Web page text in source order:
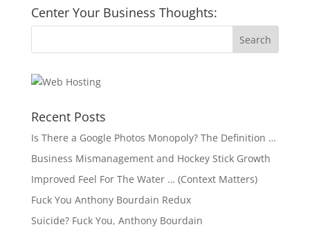
Center Your Business Thoughts:
Recent Posts
Is There a Google Photos Monopoly? The Definition …
Business Mismanagement and Hockey Stick Growth
Improved Feel For The Water … (Context Matters)
Fuck You Anthony Bourdain Redux
Suicide? Fuck You, Anthony Bourdain